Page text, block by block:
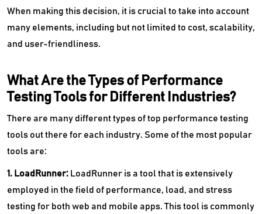
When making this decision, it is crucial to take into account
many elements, including but not limited to cost, scalability,
and user-friendliness.
What Are the Types of Performance
Testing Tools for Different Industries?
There are many different types of top performance testing
tools out there for each industry. Some of the most popular
tools are:
1. LoadRunner: LoadRunner is a tool that is extensively
employed in the field of performance, load, and stress
testing for both web and mobile apps. This tool is commonly